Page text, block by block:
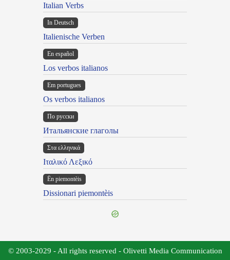
Italian Verbs
In Deutsch
Italienische Verben
En español
Los verbos italianos
Em portugues
Os verbos italianos
По русски
Итальянские глаголы
Στα ελληνικά
Ιταλικό Λεξικό
Ën piemontèis
Dissionari piemontèis
© 2003-2029 - All rights reserved - Olivetti Media Communication